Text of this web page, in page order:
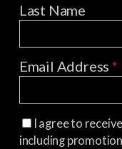
Last Name
Email Address*
I agree to
including